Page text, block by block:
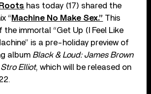
has today (17) shared the
“ Machine No Make Sex.” This
the immortal “Get Up (I Feel Like
is a pre-holiday preview of
album Black & Loud: James Brown
Elliot, which will be released on